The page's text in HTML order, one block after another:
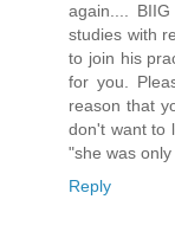
again....
studies with
to join his
for you.
reason that
don't want to
"she was
Reply